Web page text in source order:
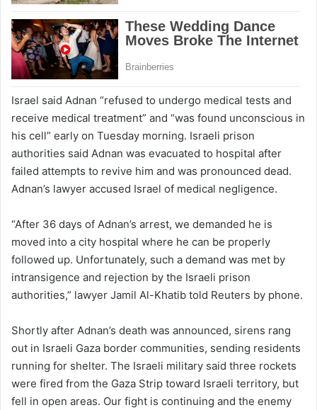
Israel said Adnan “refused to undergo medical tests and
receive medical treatment” and “was found unconscious in
his cell” early on Tuesday morning. Israeli prison
authorities said Adnan was evacuated to hospital after
failed attempts to revive him and was pronounced dead.
Adnan’s lawyer accused Israel of medical negligence.
“After 36 days of Adnan’s arrest, we demanded he is
moved into a city hospital where he can be properly
followed up. Unfortunately, such a demand was met by
intransigence and rejection by the Israeli prison
authorities,” lawyer Jamil Al-Khatib told Reuters by phone.
Shortly after Adnan’s death was announced, sirens rang
out in Israeli Gaza border communities, sending residents
running for shelter. The Israeli military said three rockets
were fired from the Gaza Strip toward Israeli territory, but
fell in open areas. Our fight is continuing and the enemy